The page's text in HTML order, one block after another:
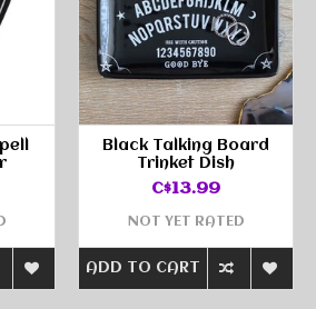
Black Talking Board
Trinket Dish
C$13.99
NOT YET RATED
ADD TO CART